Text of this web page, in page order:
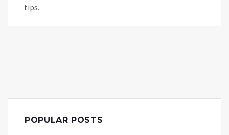
tips.
POPULAR POSTS